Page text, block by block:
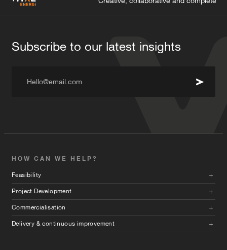
HOW CAN WE HELP?
Feasibility
Project Development
Commercialisation
Delivery & continuous improvement
Subscribe to our latest insights
Hello@email.com